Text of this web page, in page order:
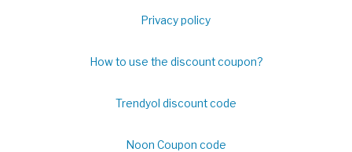
Privacy policy
How to use the discount coupon?
Trendyol discount code
Noon Coupon code